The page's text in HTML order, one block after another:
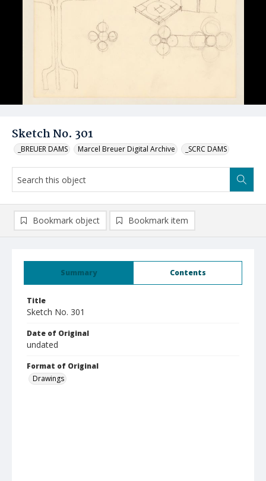
Sketch No. 301
_BREUER DAMS Marcel Breuer Digital Archive _SCRC DAMS
Summary Contents
Title
Sketch No. 301
Date of Original
undated
Format of Original
Drawings
Bookmark object Bookmark item